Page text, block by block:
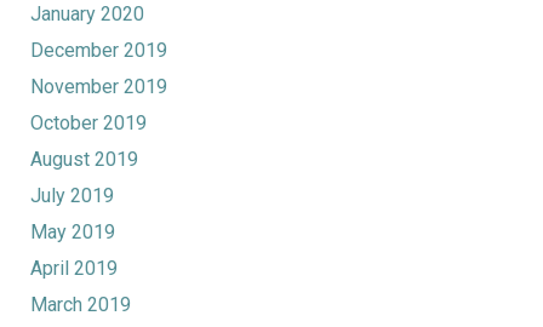
January 2020
December 2019
November 2019
October 2019
August 2019
July 2019
May 2019
April 2019
March 2019